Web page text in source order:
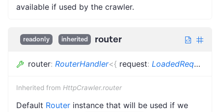
available if used by the crawler.
readonly inherited router
router: RouterHandler<{ request: LoadedRequest
Inherited from HttpCrawler.router
Default Router instance that will be used if we